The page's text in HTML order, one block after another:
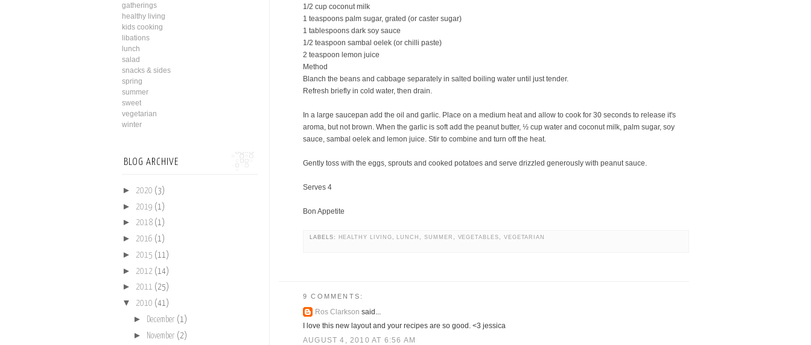
1/2 cup coconut milk
1 teaspoons palm sugar, grated (or caster sugar)
1 tablespoons dark soy sauce
1/2 teaspoon sambal oelek (or chilli paste)
2 teaspoon lemon juice
Method
Blanch the beans and cabbage separately in salted boiling water until just tender.
Refresh briefly in cold water, then drain.
In a large saucepan add the oil and garlic. Place on a medium heat and allow to cook for 30 seconds to release it's
aroma, but not brown. When the garlic is soft add the peanut butter, ½ cup water and coconut milk, palm sugar, soy
sauce, sambal oelek and lemon juice. Stir to combine and turn off the heat.
Gently toss with the eggs, sprouts and cooked potatoes and serve drizzled generously with peanut sauce.
Serves 4
Bon Appetite
LABELS: HEALTHY LIVING, LUNCH,SUMMER , VEGETABLES, VEGETARIAN
9 COMMENTS:
Ros Clarkson said...
I love this new layout and your recipes are so good. <3 jessica
AUGUST 4, 2010 AT 6:56 AM
gatherings
healthy living
kids cooking
libations
lunch
salad
snacks & sides
spring
summer
sweet
vegetarian
winter
BLOG ARCHIVE
► 2020 (3)
► 2019 (1)
► 2018 (1)
► 2016 (1)
► 2015 (11)
► 2012 (14)
► 2011 (25)
▼ 2010 (41)
► December (1)
► November (2)